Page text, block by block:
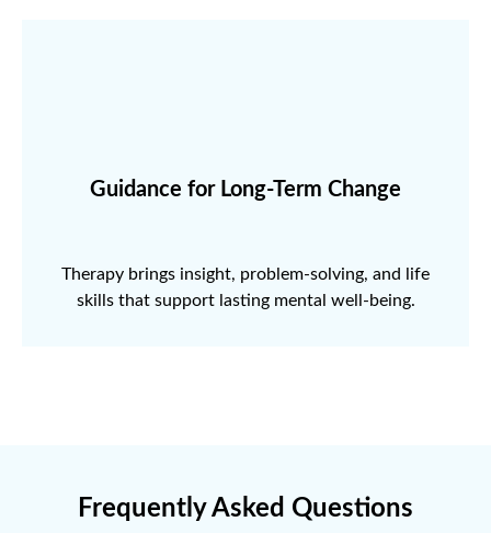
Guidance for Long-Term Change
Therapy brings insight, problem-solving, and life
skills that support lasting mental well-being.
Frequently Asked Questions